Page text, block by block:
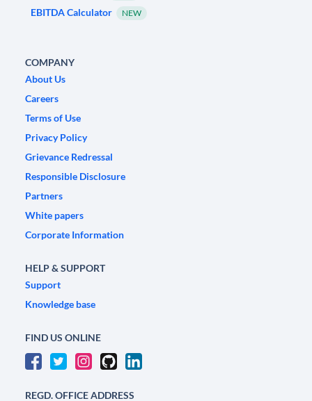
EBITDA Calculator NEW
COMPANY
About Us
Careers
Terms of Use
Privacy Policy
Grievance Redressal
Responsible Disclosure
Partners
White papers
Corporate Information
HELP & SUPPORT
Support
Knowledge base
FIND US ONLINE
REGD. OFFICE ADDRESS